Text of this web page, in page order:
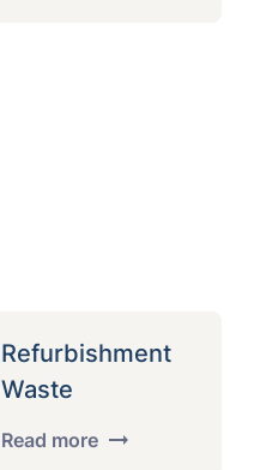
Refurbishment
Waste
Read more